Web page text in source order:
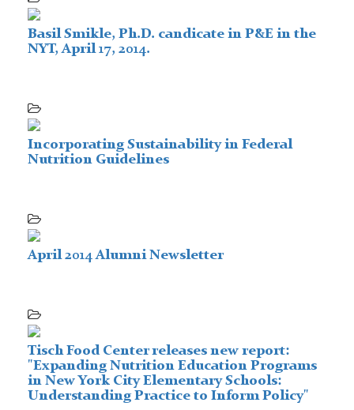
Basil Smikle, Ph.D. candicate in P&E in the
NYT, April 17, 2014.
Incorporating Sustainability in Federal
Nutrition Guidelines
April 2014 Alumni Newsletter
Tisch Food Center releases new report:
"Expanding Nutrition Education Programs
in New York City Elementary Schools:
Understanding Practice to Inform Policy"